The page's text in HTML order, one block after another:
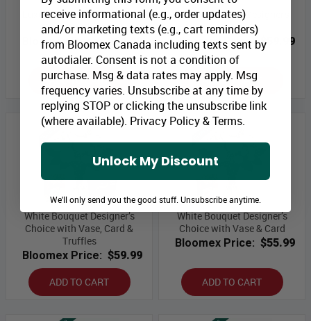
Luxury Bouquet Designer's
Choice with Vase
Bloomex Price: $64.99
ADD TO CART
Luxury Bouquet Designer's
Choice
Bloomex Price:
$59.99
ADD TO CART
White Bouquet Designer’s
Choice with Vase, Card &
Truffles
Bloomex Price: $59.99
ADD TO CART
White Bouquet Designer’s
Choice with Vase & Card
Bloomex Price: $55.99
ADD TO CART
receive informational (e.g., order updates)
and/or marketing texts (e.g., cart reminders)
from Bloomex Canada including texts sent by
autodialer. Consent is not a condition of
purchase. Msg & data rates may apply. Msg
frequency varies. Unsubscribe at any time by
replying STOP or clicking the unsubscribe link
(where available). Privacy Policy&Terms.
Unlock My Discount
We'll only send you the good stuff. Unsubscribe anytime.